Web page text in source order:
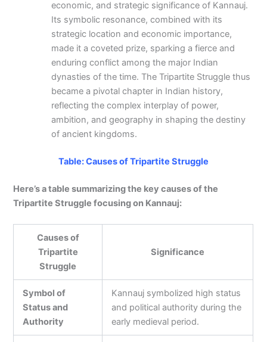
economic, and strategic significance of Kannauj.
Its symbolic resonance, combined with its
strategic location and economic importance,
made it a coveted prize, sparking a fierce and
enduring conflict among the major Indian
dynasties of the time. The Tripartite Struggle thus
became a pivotal chapter in Indian history,
reflecting the complex interplay of power,
ambition, and geography in shaping the destiny
of ancient kingdoms.
Table: Causes of Tripartite Struggle
Here’s a table summarizing the key causes of the
Tripartite Struggle focusing on Kannauj:
Causes of
Tripartite
Struggle
Significance
Symbol of
Status and
Authority
Kannauj symbolized high status
and political authority during the
early medieval period.